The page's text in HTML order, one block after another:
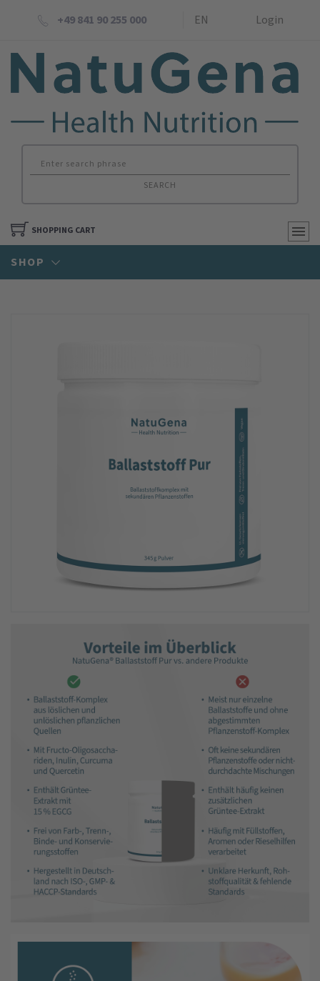
+49 841 90 255 000 EN Login
SEARCH
SHOPPING CART
SHOP